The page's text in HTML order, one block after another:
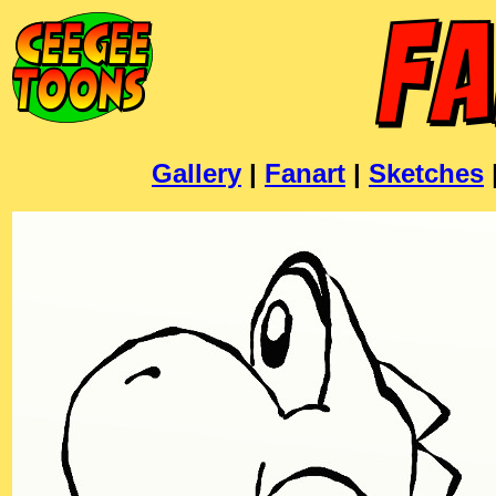
Gallery | Fanart | Sketches